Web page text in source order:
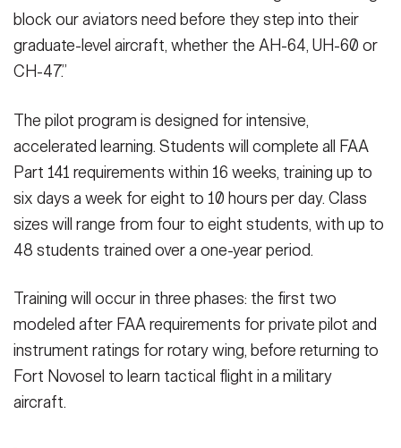
block our aviators need before they step into their
graduate-level aircraft, whether the AH-64, UH-60 or
CH-47.”
The pilot program is designed for intensive,
accelerated learning. Students will complete all FAA
Part 141 requirements within 16 weeks, training up to
six days a week for eight to 10 hours per day. Class
sizes will range from four to eight students, with up to
48 students trained over a one-year period.
Training will occur in three phases: the first two
modeled after FAA requirements for private pilot and
instrument ratings for rotary wing, before returning to
Fort Novosel to learn tactical flight in a military
aircraft.